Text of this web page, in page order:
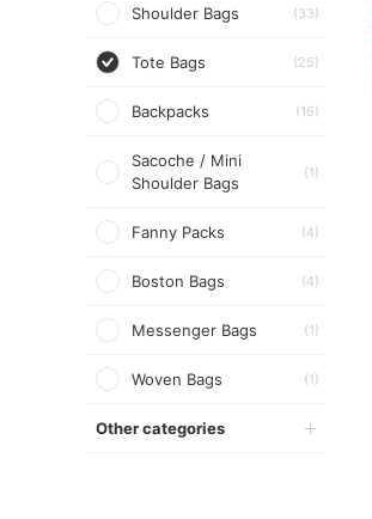
Shoulder Bags (33)
Tote Bags (25)
Backpacks (16)
Sacoche / Mini
Shoulder Bags
(1)
Fanny Packs (4)
Boston Bags (4)
Messenger Bags (1)
Woven Bags (1)
Other categories